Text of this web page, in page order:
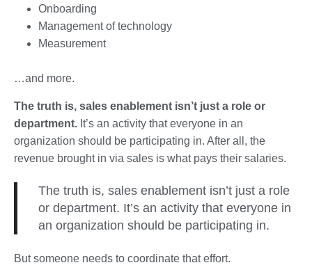
Onboarding
Management of technology
Measurement
…and more.
The truth is, sales enablement isn’t just a role or
department. It’s an activity that everyone in an
organization should be participating in. After all, the
revenue brought in via sales is what pays their salaries.
The truth is, sales enablement isn’t just a role
or department. It’s an activity that everyone in
an organization should be participating in.
But someone needs to coordinate that effort.